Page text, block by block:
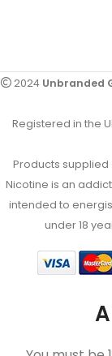
2024 Unbranded
Registered in the
Products supplied
Nicotine is an
intended to
under 18